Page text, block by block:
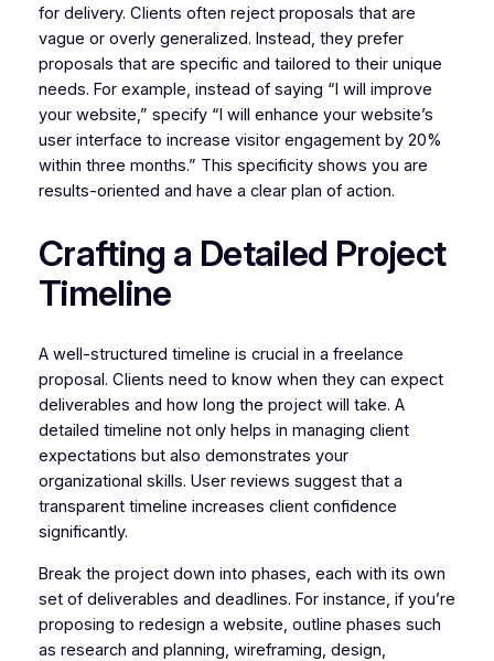
for delivery. Clients often reject proposals that are
vague or overly generalized. Instead, they prefer
proposals that are specific and tailored to their unique
needs. For example, instead of saying “I will improve
your website,” specify “I will enhance your website’s
user interface to increase visitor engagement by 20%
within three months.” This specificity shows you are
results-oriented and have a clear plan of action.
Crafting a Detailed Project
Timeline
A well-structured timeline is crucial in a freelance
proposal. Clients need to know when they can expect
deliverables and how long the project will take. A
detailed timeline not only helps in managing client
expectations but also demonstrates your
organizational skills. User reviews suggest that a
transparent timeline increases client confidence
significantly.
Break the project down into phases, each with its own
set of deliverables and deadlines. For instance, if you’re
proposing to redesign a website, outline phases such
as research and planning, wireframing, design,